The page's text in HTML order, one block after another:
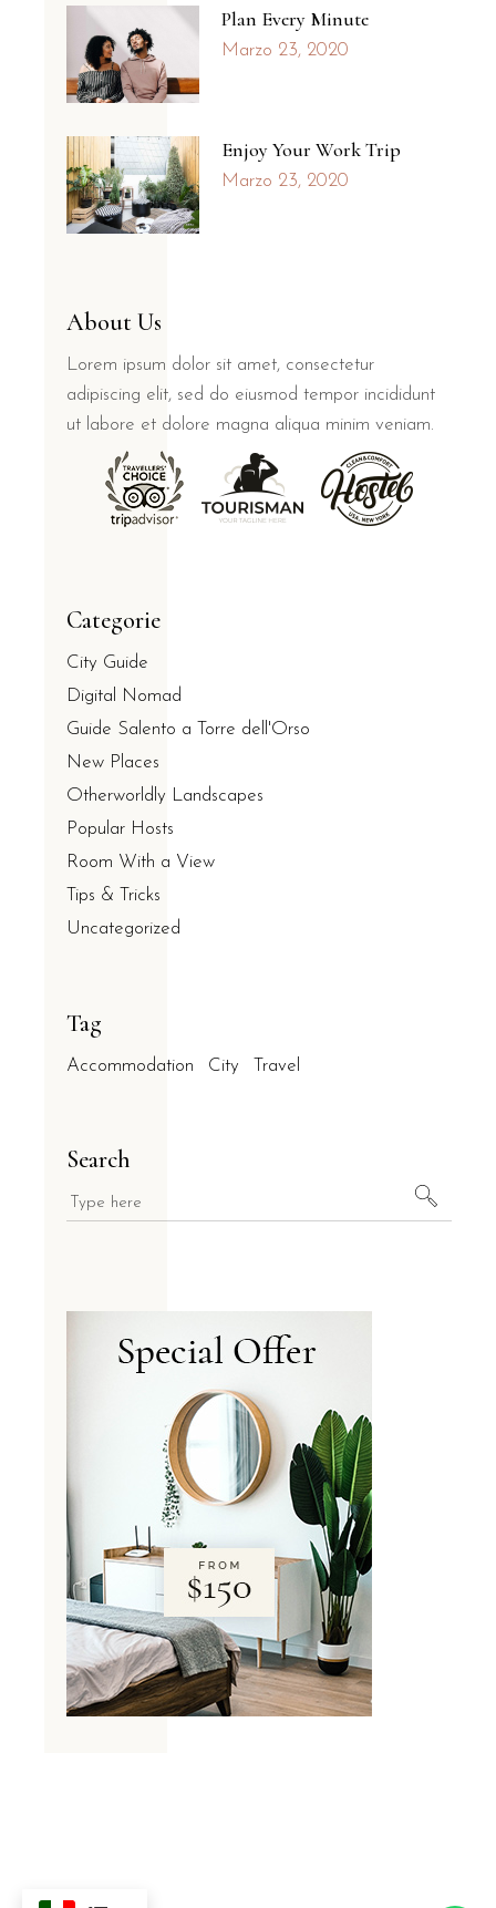
Plan Every Minute
Marzo 23, 2020
Enjoy Your Work Trip
Marzo 23, 2020
About Us
Lorem ipsum dolor sit amet, consectetur
adipiscing elit, sed do eiusmod tempor incididunt
ut labore et dolore magna aliqua minim veniam.
Categorie
City Guide
Digital Nomad
Guide Salento a Torre dell'Orso
New Places
Otherworldly Landscapes
Popular Hosts
Room With a View
Tips & Tricks
Uncategorized
Tag
Accommodation City Travel
Search